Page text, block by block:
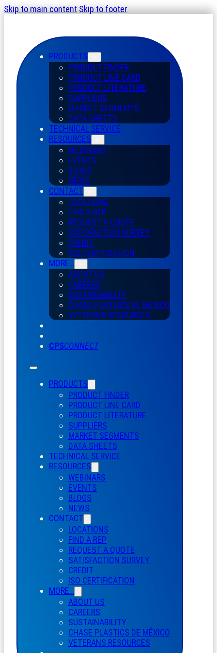
Skip to main contentSkip to footer
PRODUCTS
PRODUCT FINDER
PRODUCT LINE CARD
PRODUCT LITERATURE
SUPPLIERS
MARKET SEGMENTS
DATA SHEETS
TECHNICAL SERVICE
RESOURCES
WEBINARS
EVENTS
BLOGS
NEWS
CONTACT
LOCATIONS
FIND A REP
REQUEST A QUOTE
SATISFACTION SURVEY
CREDIT
ISO CERTIFICATION
MORE…
ABOUT US
CAREERS
SUSTAINABILITY
CHASE PLASTICS DE MÉXICO
VETERANS RESOURCES
CPSCONNECT
PRODUCTS
PRODUCT FINDER
PRODUCT LINE CARD
PRODUCT LITERATURE
SUPPLIERS
MARKET SEGMENTS
DATA SHEETS
TECHNICAL SERVICE
RESOURCES
WEBINARS
EVENTS
BLOGS
NEWS
CONTACT
LOCATIONS
FIND A REP
REQUEST A QUOTE
SATISFACTION SURVEY
CREDIT
ISO CERTIFICATION
MORE…
ABOUT US
CAREERS
SUSTAINABILITY
CHASE PLASTICS DE MÉXICO
VETERANS RESOURCES